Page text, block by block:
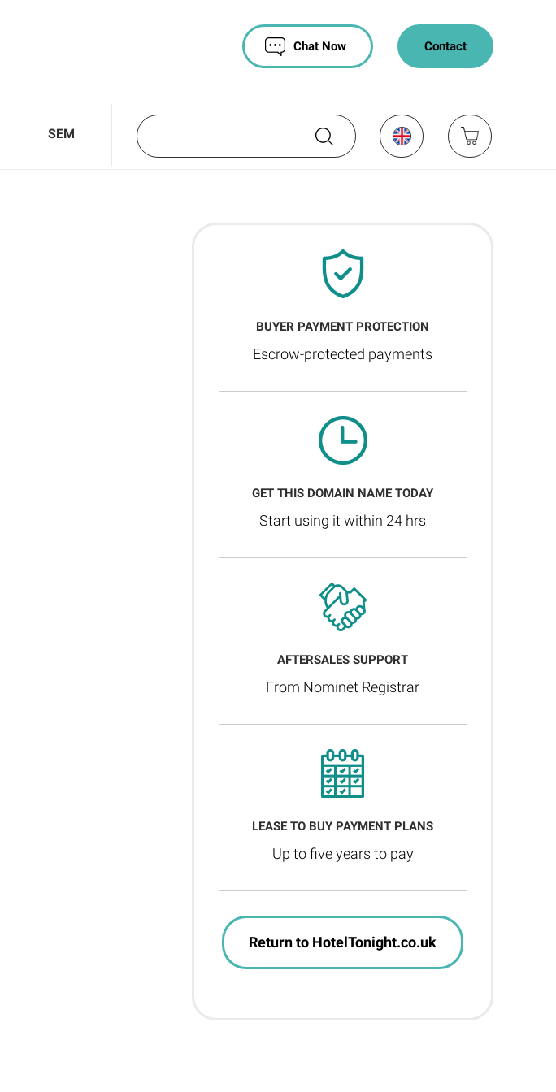
Contact
Chat Now
SEM
BUYER PAYMENT PROTECTION
Escrow-protected payments
GET THIS DOMAIN NAME TODAY
Start using it within 24 hrs
AFTERSALES SUPPORT
From Nominet Registrar
LEASE TO BUY PAYMENT PLANS
Up to five years to pay
Return to HotelTonight.co.uk